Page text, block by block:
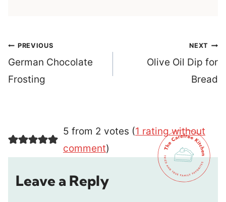
Post
navigation
PREVIOUS
German Chocolate
Frosting
NEXT
Olive Oil Dip for
Bread
5 from 2 votes (1 rating without
comment)
Leave a Reply